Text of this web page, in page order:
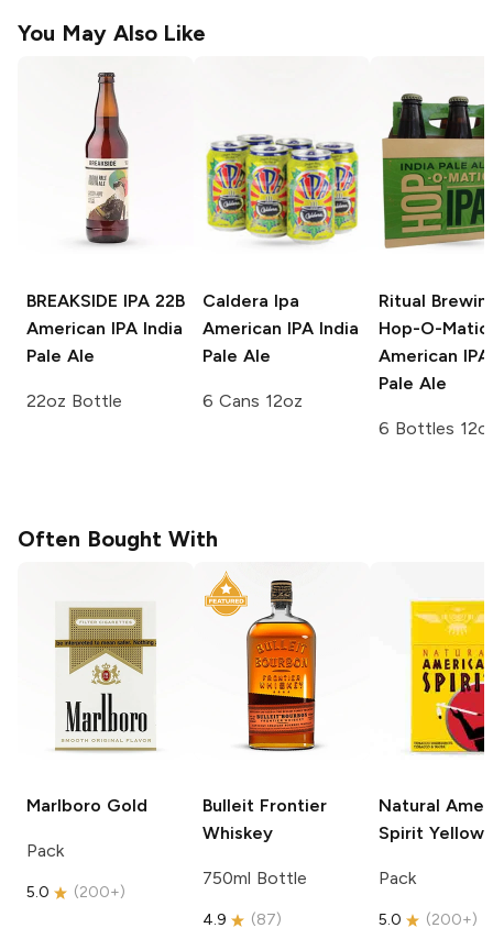
You May Also Like
BREAKSIDE IPA 22B
American IPA India
Pale Ale
22oz Bottle
Caldera Ipa
American IPA India
Pale Ale
6 Cans 12oz
Ritual
Hop-O-Matic
American
Pale Ale
6 Bottles
Often Bought With
Marlboro Gold
Pack
5.0 (200+)
Bulleit Frontier
Whiskey
750ml Bottle
4.9 (87)
Natural
Spirit Yellow
Pack
5.0 (200+)